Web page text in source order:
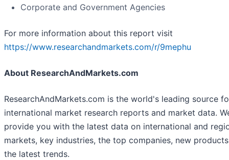
Corporate and Government Agencies
For more information about this report visit
https://www.researchandmarkets.com/r/9mephu
About ResearchAndMarkets.com
ResearchAndMarkets.com is the world's leading source
international market research reports and market data.
provide you with the latest data on international and
markets, key industries, the top companies, new
the latest trends.